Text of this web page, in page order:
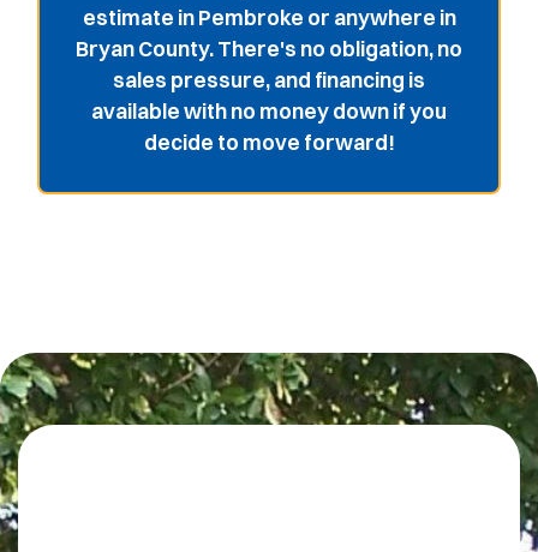
estimate in Pembroke or anywhere in
Bryan County. There's no obligation, no
sales pressure, and financing is
available with no money down if you
decide to move forward!